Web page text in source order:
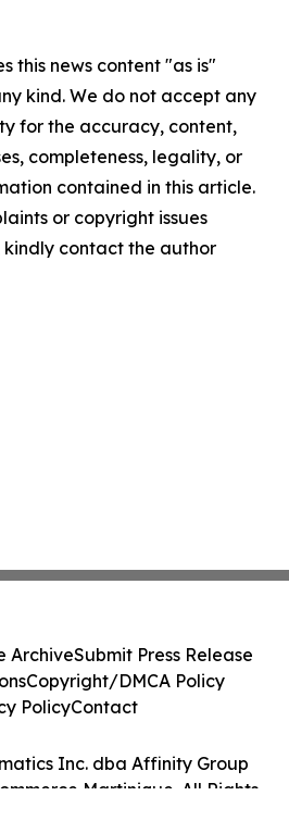
this news content "as is"
kind. We do not accept any
for the accuracy, content,
completeness, legality, or
contained in this article.
or copyright issues
contact the author
Inc. dba Affinity Group
Martinique. All Rights
ArchiveSubmit Press Release
Copyright/DMCA Policy
PolicyContact